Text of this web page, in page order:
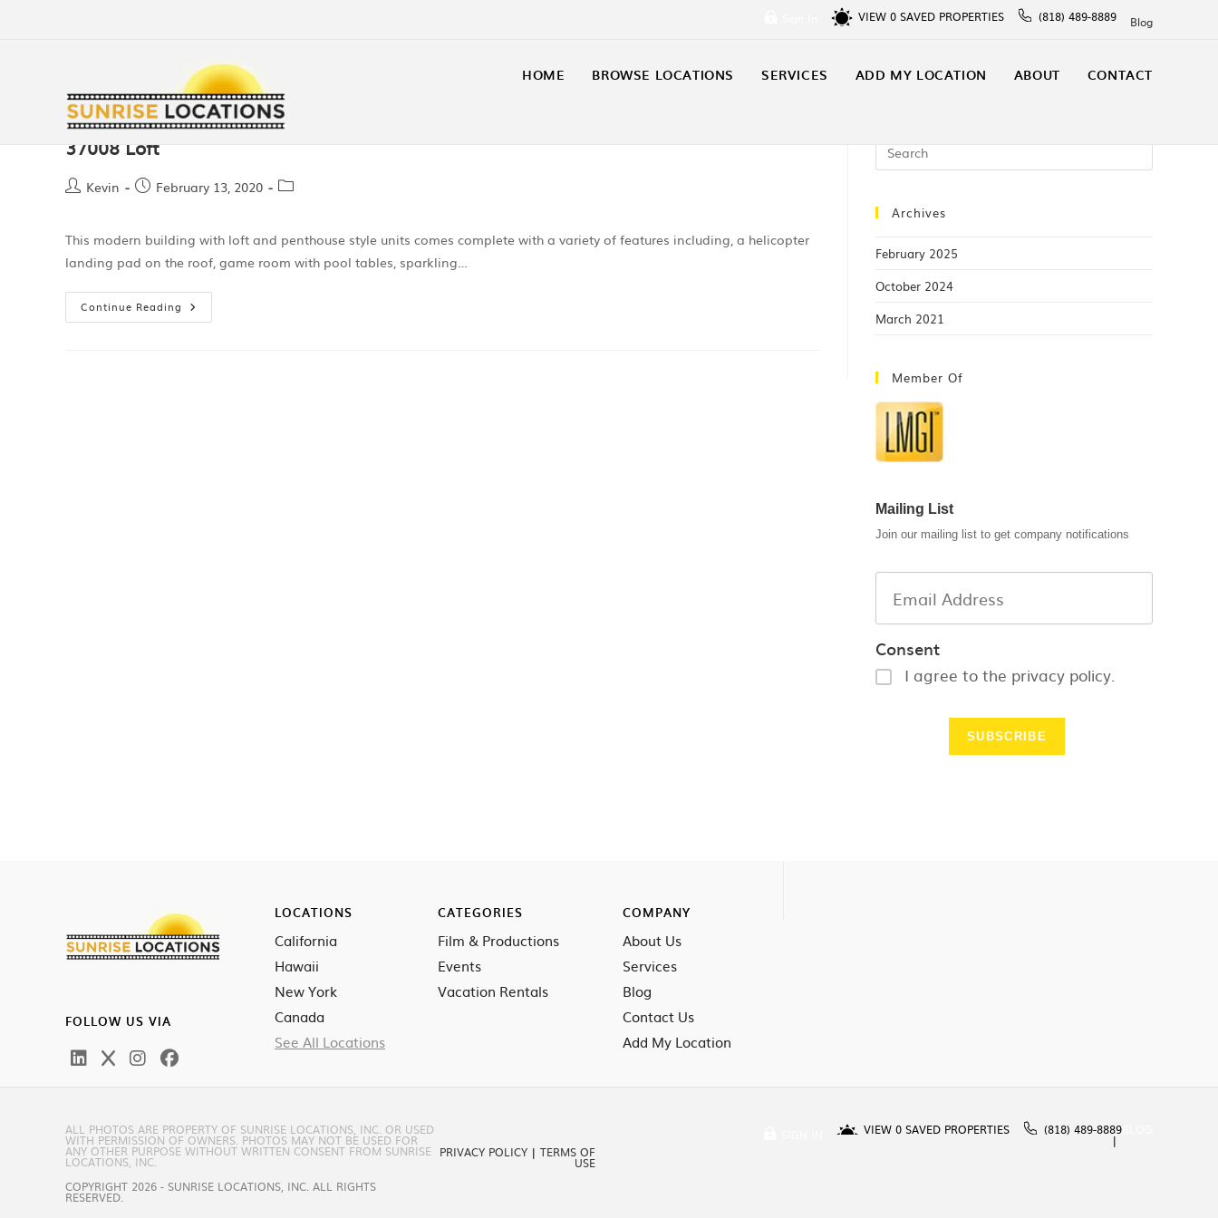
VIEW 0 SAVED PROPERTIES (818) 489-8889 Blog
HOME BROWSE LOCATIONS SERVICES ADD MY LOCATION ABOUT CONTACT
37008 Loft
Kevin February 13, 2020
This modern building with loft and penthouse style units comes complete with a variety of features including, a helicopter
landing pad on the roof, game room with pool tables, sparkling…
Continue Reading
Archives
February 2025
October 2024
March 2021
Member Of
Mailing List
Join our mailing list to get company notifications
Consent
I agree to the privacy policy.
FOLLOW US VIA
LOCATIONS
California
Hawaii
New York
Canada
See All Locations
CATEGORIES
Film & Productions
Events
Vacation Rentals
COMPANY
About Us
Services
Blog
Contact Us
Add My Location
VIEW 0 SAVED PROPERTIES (818) 489-8889
ALL PHOTOS ARE PROPERTY OF SUNRISE LOCATIONS, INC. OR USED
WITH PERMISSION OF OWNERS. PHOTOS MAY NOT BE USED FOR
ANY OTHER PURPOSE WITHOUT WRITTEN CONSENT FROM SUNRISE
LOCATIONS, INC.
COPYRIGHT 2026 - SUNRISE LOCATIONS, INC. ALL RIGHTS
RESERVED.
PRIVACY POLICY | TERMS OF
USE